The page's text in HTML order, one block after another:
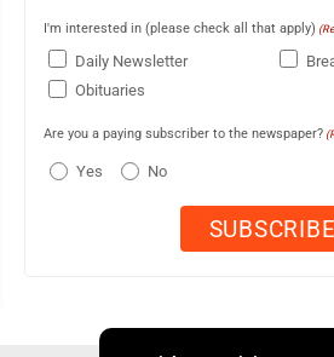
I'm interested in (please check all that apply)
Daily Newsletter
Obituaries
Are you a paying subscriber to the newspaper?
Yes No